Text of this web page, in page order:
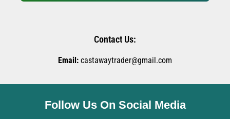
Contact Us:
Email: castawaytrader@gmail.com
Follow Us On Social Media